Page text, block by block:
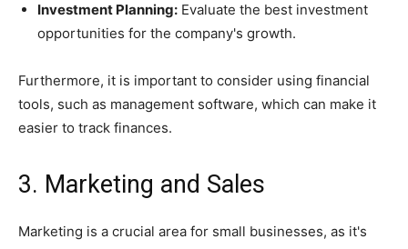
Investment Planning: Evaluate the best investment
opportunities for the company's growth.
Furthermore, it is important to consider using financial
tools, such as management software, which can make it
easier to track finances.
3. Marketing and Sales
Marketing is a crucial area for small businesses, as it's